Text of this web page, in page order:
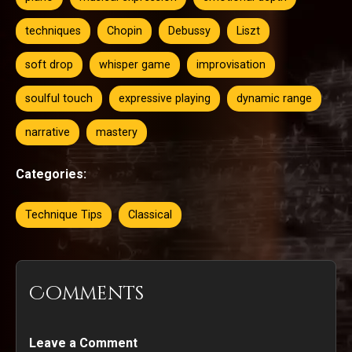
techniques Chopin Debussy Liszt
soft drop whisper game improvisation
soulful touch expressive playing dynamic range
narrative mastery
Categories:
Technique Tips Classical
Comments
Leave a Comment